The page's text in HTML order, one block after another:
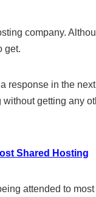
company.
get.
response in the
getting any
Shared Hosting
attended to